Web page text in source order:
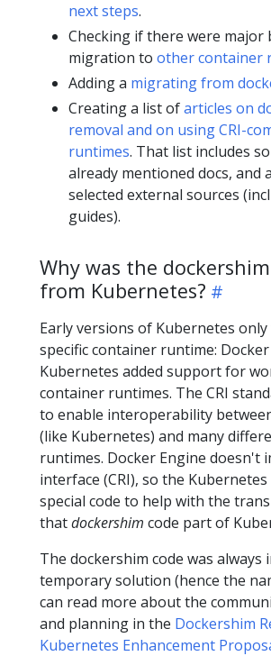
next steps.
Checking if there were major
migration to other container
Adding a migrating from
Creating a list ofarticles on
removal and on using CRI-
runtimes. That list includes
already mentioned docs, and
selected external sources
guides).
Why was the
from Kubernetes?
Early versions of Kubernetes
specific container runtime:
Kubernetes added support for
container runtimes. The CRI
to enable interoperability
(like Kubernetes) and many
runtimes. Docker Engine doesn't
interface (CRI), so the
special code to help with the
thatdockershim code part of
The dockershim code was always
temporary solution (hence the
can read more about the
and planning in the Dockershim
Kubernetes Enhancement